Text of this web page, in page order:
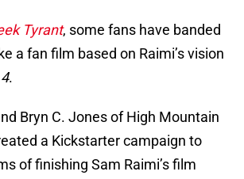
Tyrant, some fans have banded
a fan film based on Raimi’s vision
.
Bryn C. Jones of High Mountain
a Kickstarter campaign to
of finishing Sam Raimi’s film